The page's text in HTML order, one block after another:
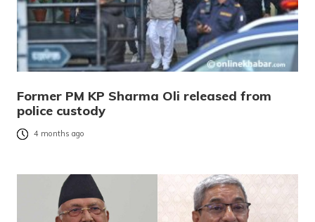
Former PM KP Sharma Oli released from
police custody
4 months ago